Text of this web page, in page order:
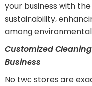
your business with
sustainability,
among
Customized
Business
No two stores are